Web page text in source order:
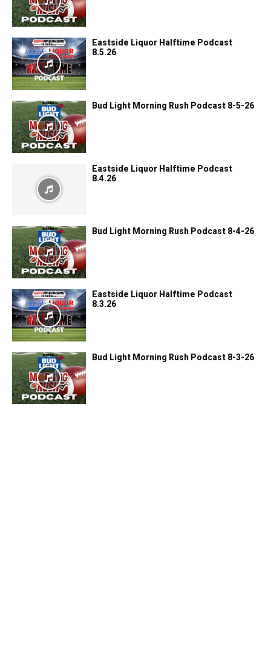
Eastside Liquor Halftime Podcast
8.5.26
Bud Light Morning Rush Podcast 8-5-26
Eastside Liquor Halftime Podcast
8.4.26
Bud Light Morning Rush Podcast 8-4-26
Eastside Liquor Halftime Podcast
8.3.26
Bud Light Morning Rush Podcast 8-3-26